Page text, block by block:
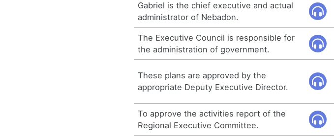
Gabriel is the chief executive and actual
administrator of Nebadon.
The Executive Council is responsible for
the administration of government.
These plans are approved by the
appropriate Deputy Executive Director.
To approve the activities report of the
Regional Executive Committee.